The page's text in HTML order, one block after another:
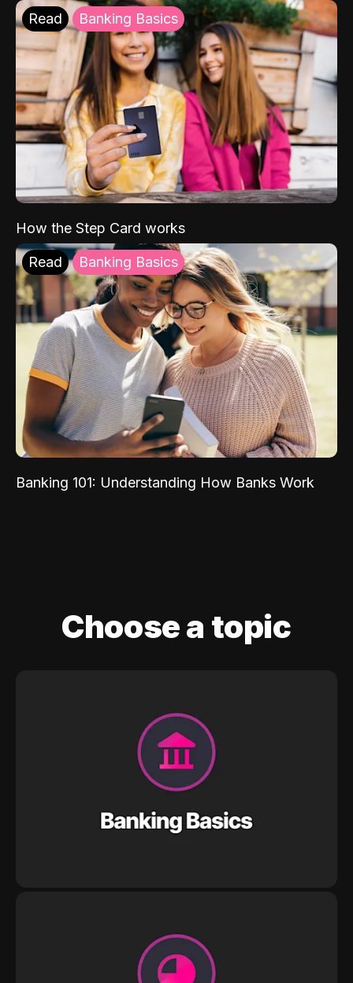
Read Banking Basics
How the Step Card works
Read Banking Basics
Banking 101: Understanding How Banks Work
Choose a topic